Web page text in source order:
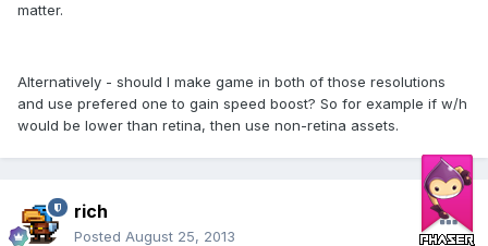
matter.
Alternatively - should I make game in both of those resolutions
and use prefered one to gain speed boost? So for example if w/h
would be lower than retina, then use non-retina assets.
rich
Posted August 25, 2013